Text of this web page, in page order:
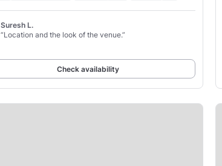
Suresh L.
“Location and the look of the venue.”
Check availability